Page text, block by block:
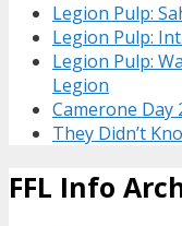
Legion Pulp:
Legion Pulp:
Legion Pulp:
Legion
Camerone Day
They Didn’t
FFL Info